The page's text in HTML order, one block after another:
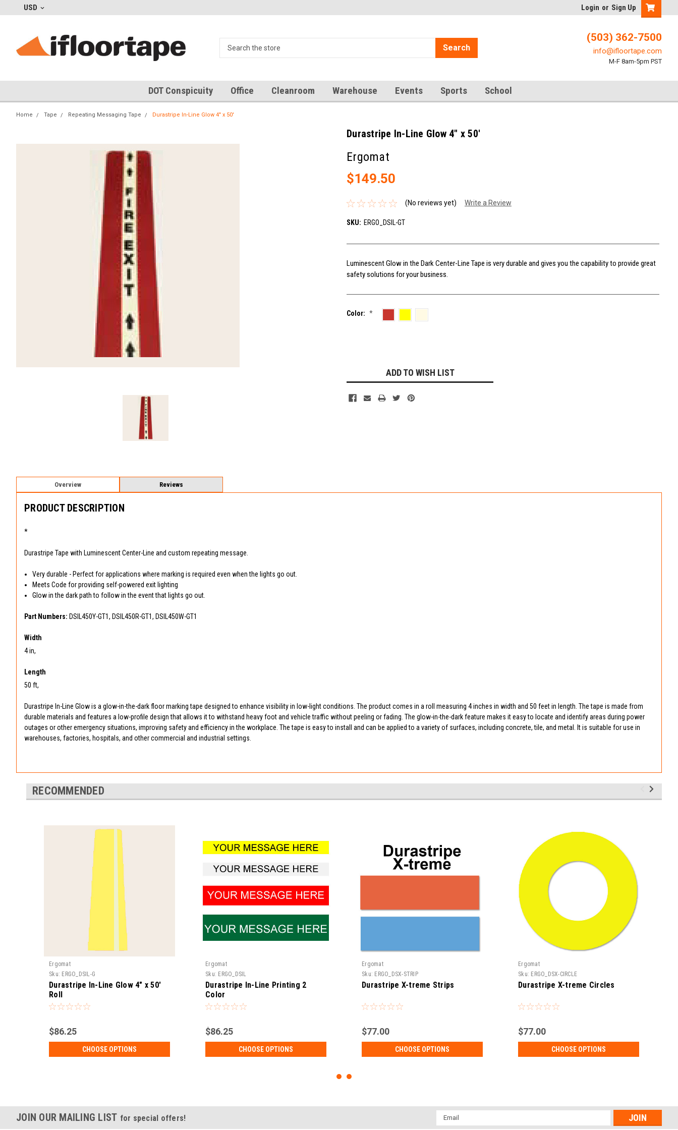
USD Login or Sign Up
Search
(503) 362-7500
info@ifloortape.com
M-F 8am-5pm PST
DOT Conspicuity Office Cleanroom Warehouse Events Sports School
Home Tape Repeating Messaging Tape Durastripe In-Line Glow 4" x 50'
Durastripe In-Line Glow 4" x 50'
Ergomat
$149.50
(No reviews yet) Write a Review
SKU: ERGO_DSIL-GT
Luminescent Glow in the Dark Center-Line Tape is very durable and gives you the capability to provide great
safety solutions for your business.
Color: *
ADD TO WISH LIST
Overview Reviews
PRODUCT DESCRIPTION
*
Durastripe Tape with Luminescent Center-Line and custom repeating message.
Very durable - Perfect for applications where marking is required even when the lights go out.
Meets Code for providing self-powered exit lighting
Glow in the dark path to follow in the event that lights go out.
Part Numbers: DSIL450Y-GT1, DSIL450R-GT1, DSIL450W-GT1
Width
4 in,
Length
50 ft,
Durastripe In-Line Glow is a glow-in-the-dark floor marking tape designed to enhance visibility in low-light conditions. The product comes in a roll measuring 4 inches in width and 50 feet in length. The tape is made from
durable materials and features a low-profile design that allows it to withstand heavy foot and vehicle traffic without peeling or fading. The glow-in-the-dark feature makes it easy to locate and identify areas during power
outages or other emergency situations, improving safety and efficiency in the workplace. The tape is easy to install and can be applied to a variety of surfaces, including concrete, tile, and metal. It is suitable for use in
warehouses, factories, hospitals, and other commercial and industrial settings.
RECOMMENDED
Ergomat
Sku: ERGO_DSIL-G
Durastripe In-Line Glow 4" x 50'
Roll
$86.25
CHOOSE OPTIONS
Ergomat
Sku: ERGO_DSIL
Durastripe In-Line Printing 2
Color
$86.25
CHOOSE OPTIONS
Ergomat
Sku: ERGO_DSX-STRIP
Durastripe X-treme Strips
$77.00
CHOOSE OPTIONS
Ergomat
Sku: ERGO_DSX-CIRCLE
Durastripe X-treme Circles
$77.00
CHOOSE OPTIONS
JOIN OUR MAILING LIST for special offers!
Email
Address